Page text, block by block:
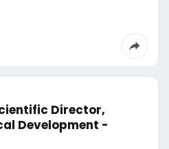
Director,
Development -